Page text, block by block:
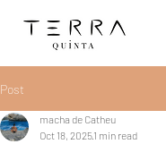
Post
macha de Catheu
Oct 18, 20251 min read